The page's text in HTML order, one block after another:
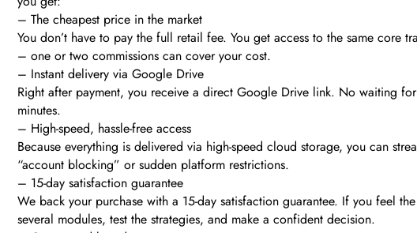
– The cheapest price in the market
You don’t have to pay the full retail fee. You get access to the same core
– one or two commissions can cover your cost.
– Instant delivery via Google Drive
Right after payment, you receive a direct Google Drive link. No waiting
minutes.
– High-speed, hassle-free access
Because everything is delivered via high-speed cloud storage, you can
“account blocking” or sudden platform restrictions.
– 15-day satisfaction guarantee
We back your purchase with a 15-day satisfaction guarantee. If you feel
several modules, test the strategies, and make a confident decision.